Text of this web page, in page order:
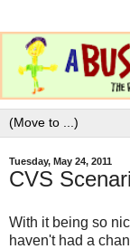
Tuesday, May 24, 2011
CVS
With it being so
haven't had a